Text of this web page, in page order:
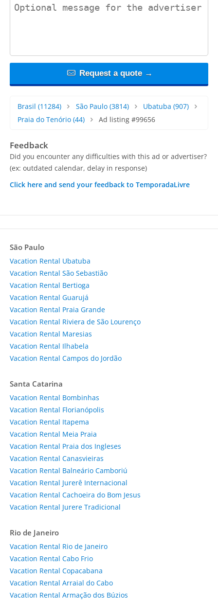
contact_message
Request a quote →
Brasil (11284) São Paulo(3814) Ubatuba (907)
Praia do Tenório (44) Ad listing #99656
Feedback
Did you encounter any difficulties with this ad or advertiser?
(ex: outdated calendar, delay in response)
Click here and send your feedback to TemporadaLivre
São Paulo
Vacation Rental Ubatuba
Vacation Rental São Sebastião
Vacation Rental Bertioga
Vacation Rental Guarujá
Vacation Rental Praia Grande
Vacation Rental Riviera de São Lourenço
Vacation Rental Maresias
Vacation Rental Ilhabela
Vacation Rental Campos do Jordão
Santa Catarina
Vacation Rental Bombinhas
Vacation Rental Florianópolis
Vacation Rental Itapema
Vacation Rental Meia Praia
Vacation Rental Praia dos Ingleses
Vacation Rental Canasvieiras
Vacation Rental Balneário Camboriú
Vacation Rental Jurerê Internacional
Vacation Rental Cachoeira do Bom Jesus
Vacation Rental Jurere Tradicional
Rio de Janeiro
Vacation Rental Rio de Janeiro
Vacation Rental Cabo Frio
Vacation Rental Copacabana
Vacation Rental Arraial do Cabo
Vacation Rental Armação dos Búzios